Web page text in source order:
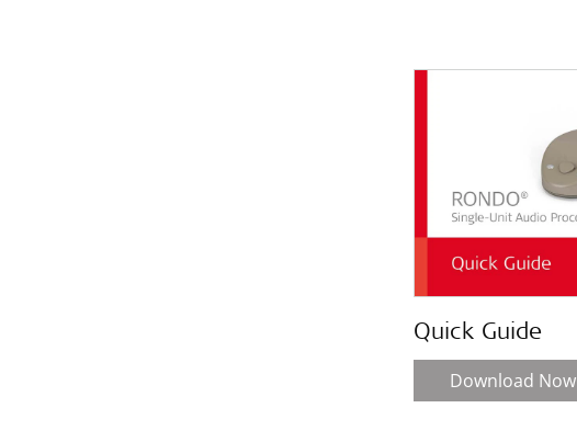
Quick Guide
Download Now